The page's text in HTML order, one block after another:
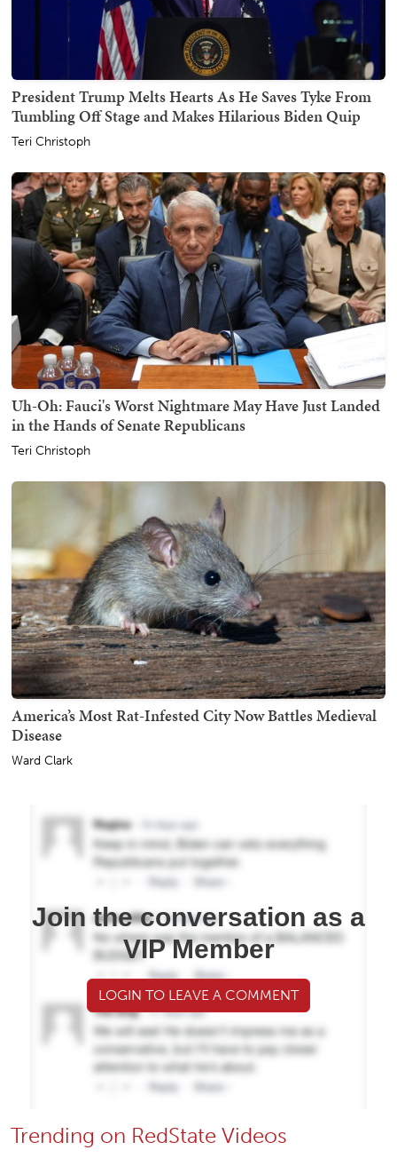
President Trump Melts Hearts As He Saves Tyke From
Tumbling Off Stage and Makes Hilarious Biden Quip
Teri Christoph
Uh-Oh: Fauci's Worst Nightmare May Have Just Landed
in the Hands of Senate Republicans
Teri Christoph
America’s Most Rat-Infested City Now Battles Medieval
Disease
Ward Clark
Join the conversation as a
VIP Member
LOGIN TO LEAVE A COMMENT
Trending on RedState Videos